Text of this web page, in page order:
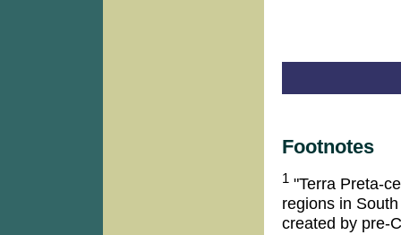
Footnotes
1 "Terra Preta-
regions in
created by pre-